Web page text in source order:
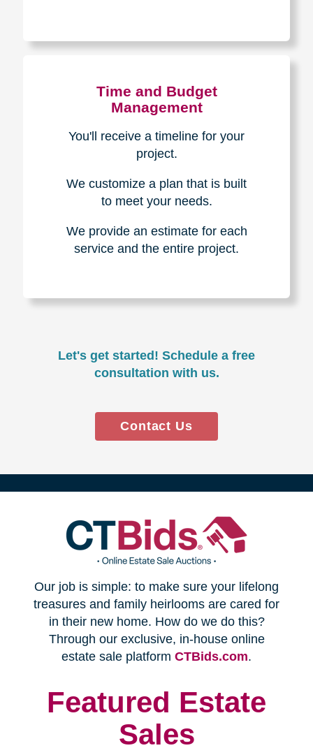
Time and Budget
Management
You'll receive a timeline for your
project.
We customize a plan that is built
to meet your needs.
We provide an estimate for each
service and the entire project.
Let's get started! Schedule a free
consultation with us.
Contact Us
(opens
in
new
Our job is simple: to make sure your lifelong
treasures and family heirlooms are cared for
in their new home. How do we do this?
Through our exclusive, in-house online
estate sale platform CTBids.com(opens
window)
.
Featured Estate
Sales